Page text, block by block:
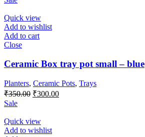
₹600.00.
Quick view
Add to wishlist
Add to cart
Close
Ceramic Box tray pot small – blue
Planters, Ceramic Pots, Trays
₹350.00 Original
₹350.00.
₹300.00Current
Sale
Quick view
Add to wishlist